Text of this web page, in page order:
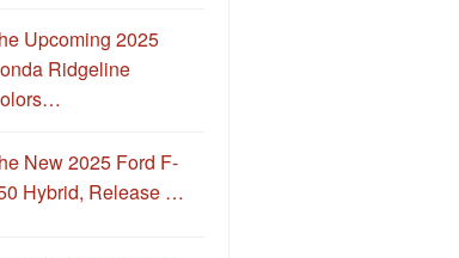
Upcoming 2025
Ridgeline
New 2025 Ford F-
Hybrid, Release …